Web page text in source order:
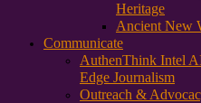
Heritage
Ancient New
Communicate
AuthenThink Intel
Edge Journalism
Outreach &